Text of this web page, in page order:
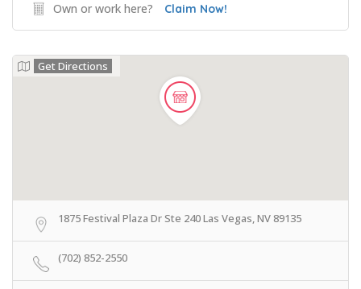
Own or work here? Claim Now!
Get Directions
1875 Festival Plaza Dr Ste 240 Las Vegas, NV 89135
(702) 852-2550